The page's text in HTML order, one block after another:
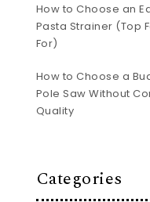
How to Choose an
Pasta Strainer (Top
For)
How to Choose a
Pole Saw Without
Quality
Categories